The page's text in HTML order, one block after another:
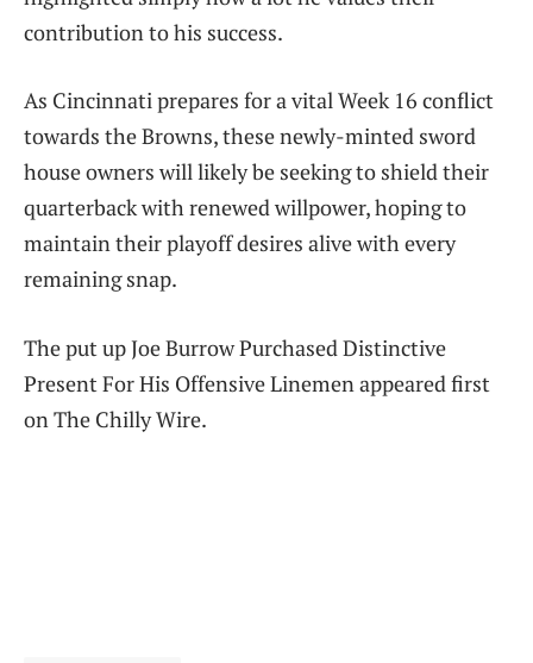
contribution to his success.
As Cincinnati prepares for a vital Week 16 conflict
towards the Browns, these newly-minted sword
house owners will likely be seeking to shield their
quarterback with renewed willpower, hoping to
maintain their playoff desires alive with every
remaining snap.
The put up Joe Burrow Purchased Distinctive
Present For His Offensive Linemen appeared first
on The Chilly Wire.